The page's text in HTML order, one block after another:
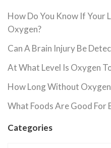
How Do You Know If Your
Oxygen?
Can A Brain Injury Be
At What Level Is Oxygen
How Long Without
What Foods Are Good For
Categories